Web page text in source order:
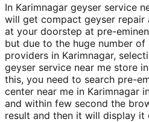
In Karimnagar geyser service
will get compact geyser repair
at your doorstep at pre-
but due to the huge number
providers in Karimnagar,
geyser service near me store
this, you need to search pre-
center near me in Karimnagar
and within few second the
result and then it will display it